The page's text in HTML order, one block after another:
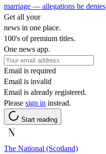
marriage — allegations he denies
Get all your
news in one place.
100's of premium titles.
One news app.
Email is required
Email is invalid
Email is already registered.
Please sign in instead.
Start reading
The National (Scotland)